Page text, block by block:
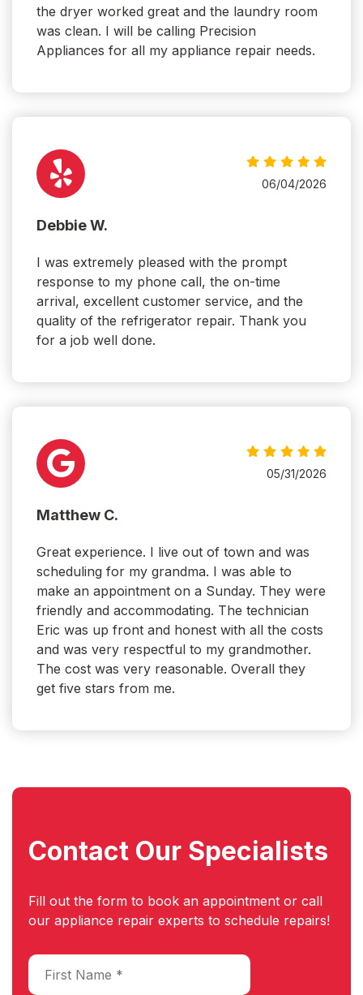
the dryer worked great and the laundry room
was clean. I will be calling Precision
Appliances for all my appliance repair needs.
06/04/2026
Debbie W.
I was extremely pleased with the prompt
response to my phone call, the on-time
arrival, excellent customer service, and the
quality of the refrigerator repair. Thank you
for a job well done.
05/31/2026
Matthew C.
Great experience. I live out of town and was
scheduling for my grandma. I was able to
make an appointment on a Sunday. They were
friendly and accommodating. The technician
Eric was up front and honest with all the costs
and was very respectful to my grandmother.
The cost was very reasonable. Overall they
get five stars from me.
Contact Our Specialists
Fill out the form to book an appointment or call
our appliance repair experts to schedule repairs!